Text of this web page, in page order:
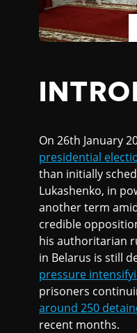
On 26th January
presidential
than initially
Lukashenko, in
another term
credible
his authoritarian
in Belarus is still
pressure
prisoners
around 250
recent months.